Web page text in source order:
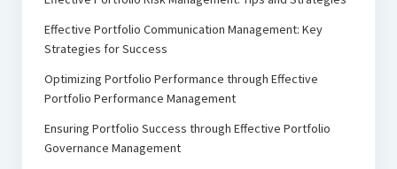
Effective Portfolio Communication Management: Key
Strategies for Success
Optimizing Portfolio Performance through Effective
Portfolio Performance Management
Ensuring Portfolio Success through Effective Portfolio
Governance Management